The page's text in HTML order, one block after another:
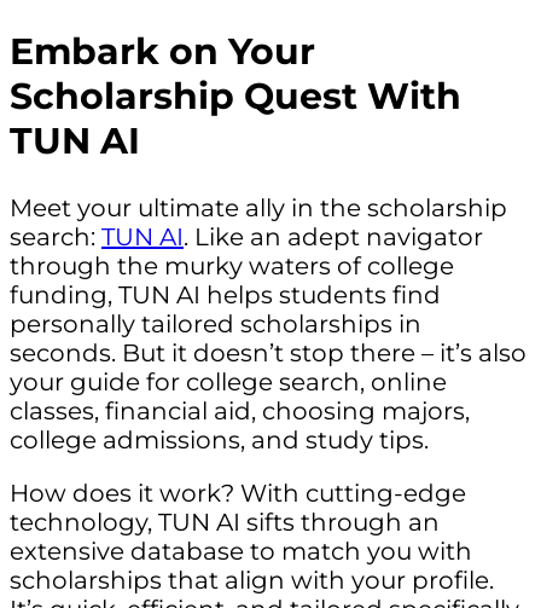
Embark on Your
Scholarship Quest With
TUN AI
Meet your ultimate ally in the scholarship
search: TUN AI. Like an adept navigator
through the murky waters of college
funding, TUN AI helps students find
personally tailored scholarships in
seconds. But it doesn’t stop there – it’s also
your guide for college search, online
classes, financial aid, choosing majors,
college admissions, and study tips.
How does it work? With cutting-edge
technology, TUN AI sifts through an
extensive database to match you with
scholarships that align with your profile.